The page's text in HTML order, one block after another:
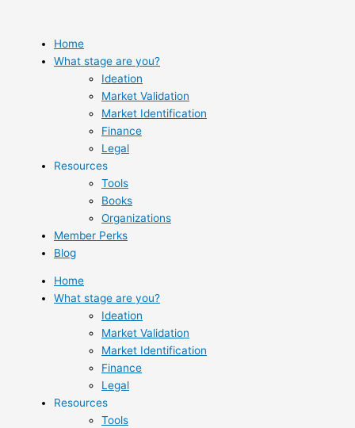
content
Home
What stage are you?
Ideation
Market Validation
Market Identification
Finance
Legal
Resources
Tools
Books
Organizations
Member Perks
Blog
Home
What stage are you?
Ideation
Market Validation
Market Identification
Finance
Legal
Resources
Tools